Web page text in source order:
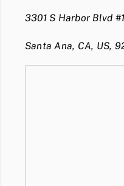
3301 S Harbor Blvd
Santa Ana, CA, US,